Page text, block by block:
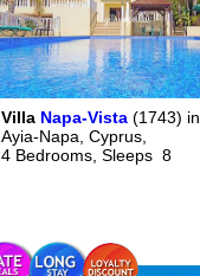
Villa Napa-Vista (1743) in
Ayia-Napa, Cyprus,
4 Bedrooms, Sleeps 8